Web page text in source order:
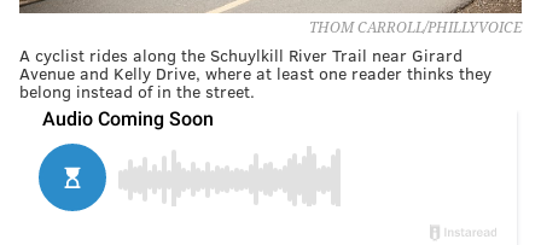
THOM CARROLL/PHILLYVOICE
A cyclist rides along the Schuylkill River Trail near Girard
Avenue and Kelly Drive, where at least one reader thinks they
belong instead of in the street.